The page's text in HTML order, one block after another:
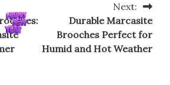
Next:
Durable Marcasite
Brooches Perfect for
Humid and Hot Weather